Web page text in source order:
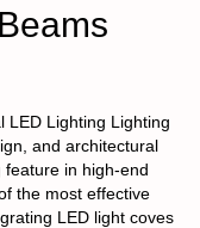
LED Lighting Lighting
and architectural
feature in high-end
the most effective
LED light coves